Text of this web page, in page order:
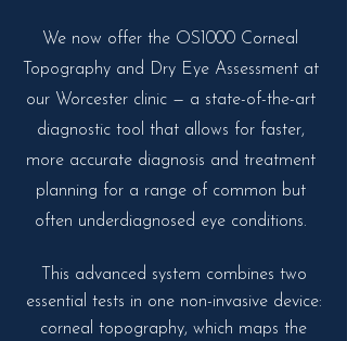
We now offer the OS1000 Corneal
Topography and Dry Eye Assessment at
our Worcester clinic — a state-of-the-art
diagnostic tool that allows for faster,
more accurate diagnosis and treatment
planning for a range of common but
often underdiagnosed eye conditions.
This advanced system combines two
essential tests in one non-invasive device:
corneal topography, which maps the